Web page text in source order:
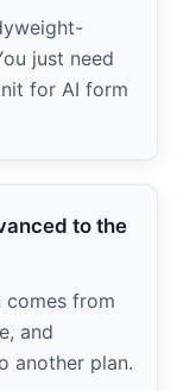
just need
for AI form
to the
comes from
and
another plan.